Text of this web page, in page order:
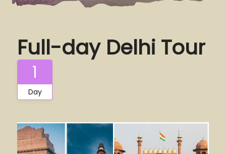
Full-day Delhi Tour
1
Day